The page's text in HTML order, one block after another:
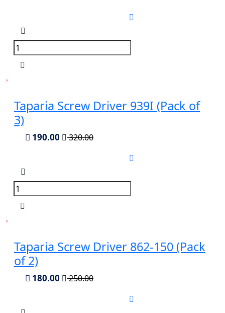
Taparia Screw Driver 939I (Pack of
3)
190.00 320.00
Taparia Screw Driver 862-150 (Pack
of 2)
180.00 250.00